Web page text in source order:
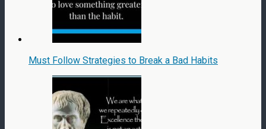
Must Follow Strategies to Break a Bad Habits